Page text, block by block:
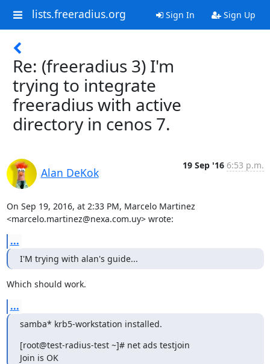
lists.freeradius.org Sign In Sign Up
Re: (freeradius 3) I'm
trying to integrate
freeradius with active
directory in cenos 7.
Alan DeKok
19 Sep '16 6:53 p.m.
On Sep 19, 2016, at 2:33 PM, Marcelo Martinez
<marcelo.martinez@nexa.com.uy> wrote:
...
I'M trying with alan's guide...
Which should work.
...
samba* krb5-workstation installed.
[root@test-radius-test ~]# net ads testjoin
Join is OK